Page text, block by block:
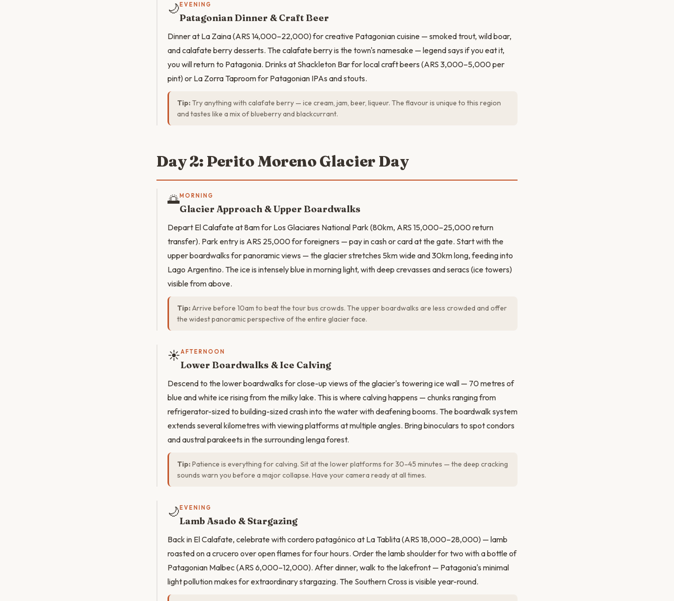
🌙 EVENING
Patagonian Dinner & Craft Beer
Dinner at La Zaina (ARS 14,000–22,000) for creative Patagonian cuisine — smoked trout, wild boar,
and calafate berry desserts. The calafate berry is the town's namesake — legend says if you eat it,
you will return to Patagonia. Drinks at Shackleton Bar for local craft beers (ARS 3,000–5,000 per
pint) or La Zorra Taproom for Patagonian IPAs and stouts.
Tip: Try anything with calafate berry — ice cream, jam, beer, liqueur. The flavour is unique to this region
and tastes like a mix of blueberry and blackcurrant.
Day 2: Perito Moreno Glacier Day
🌅MORNING
Glacier Approach & Upper Boardwalks
Depart El Calafate at 8am for Los Glaciares National Park (80km, ARS 15,000–25,000 return
transfer). Park entry is ARS 25,000 for foreigners — pay in cash or card at the gate. Start with the
upper boardwalks for panoramic views — the glacier stretches 5km wide and 30km long, feeding into
Lago Argentino. The ice is intensely blue in morning light, with deep crevasses and seracs (ice towers)
visible from above.
Tip: Arrive before 10am to beat the tour bus crowds. The upper boardwalks are less crowded and offer
the widest panoramic perspective of the entire glacier face.
☀️AFTERNOON
Lower Boardwalks & Ice Calving
Descend to the lower boardwalks for close-up views of the glacier's towering ice wall — 70 metres of
blue and white ice rising from the milky lake. This is where calving happens — chunks ranging from
refrigerator-sized to building-sized crash into the water with deafening booms. The boardwalk system
extends several kilometres with viewing platforms at multiple angles. Bring binoculars to spot condors
and austral parakeets in the surrounding lenga forest.
Tip: Patience is everything for calving. Sit at the lower platforms for 30–45 minutes — the deep cracking
sounds warn you before a major collapse. Have your camera ready at all times.
🌙 EVENING
Lamb Asado & Stargazing
Back in El Calafate, celebrate with cordero patagónico at La Tablita (ARS 18,000–28,000) — lamb
roasted on a crucero over open flames for four hours. Order the lamb shoulder for two with a bottle of
Patagonian Malbec (ARS 6,000–12,000). After dinner, walk to the lakefront — Patagonia's minimal
light pollution makes for extraordinary stargazing. The Southern Cross is visible year-round.